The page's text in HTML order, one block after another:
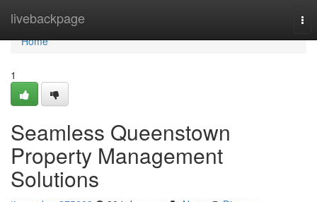
livebackpage
Home
Home
1
Seamless Queenstown
Property Management
Solutions